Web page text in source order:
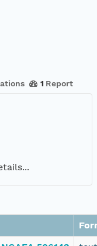
1 Report